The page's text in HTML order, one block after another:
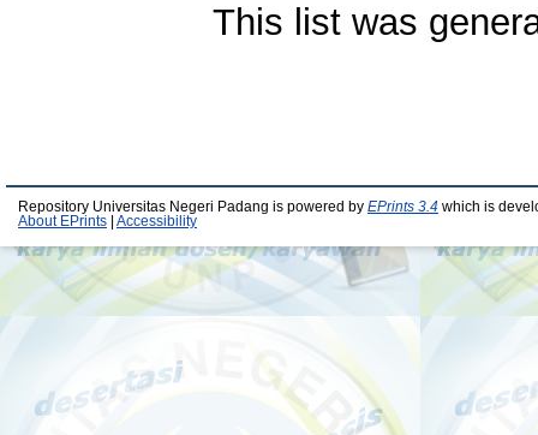
This list was
Repository Universitas Negeri Padang is powered by EPrints 3.4 which is
About EPrints
Accessibility